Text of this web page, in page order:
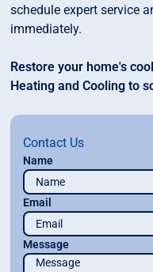
schedule expert service
immediately.
Restore your home's
Heating and Cooling to
Contact Us
Name
Email
Message